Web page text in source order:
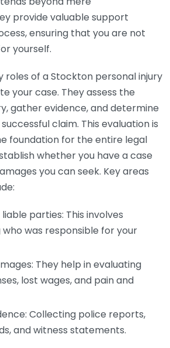
provide valuable support
ensuring that you are not
yourself.
roles of a Stockton personal injury
your case. They assess the
gather evidence, and determine
claim. This evaluation is
foundation for the entire legal
whether you have a case
you can seek. Key areas
parties: This involves
was responsible for your
They help in evaluating
lost wages, and pain and
Collecting police reports,
and witness statements.